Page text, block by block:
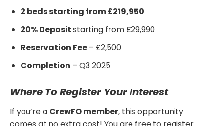
2 beds starting from £219,950
20% Depositstarting from £29,990
Reservation Fee – £2,500
Completion – Q3 2025
Where To Register Your Interest
If you’re a CrewFO member, this opportunity